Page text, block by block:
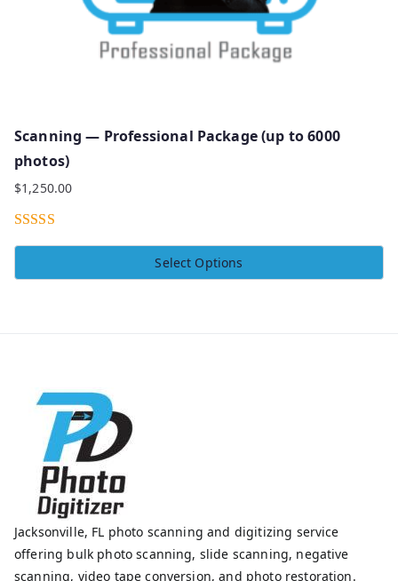
Scanning — Professional Package (up to 6000
photos)
$1,250.00
Select Options
Jacksonville, FL photo scanning and digitizing service
offering bulk photo scanning, slide scanning, negative
scanning, video tape conversion, and photo restoration.